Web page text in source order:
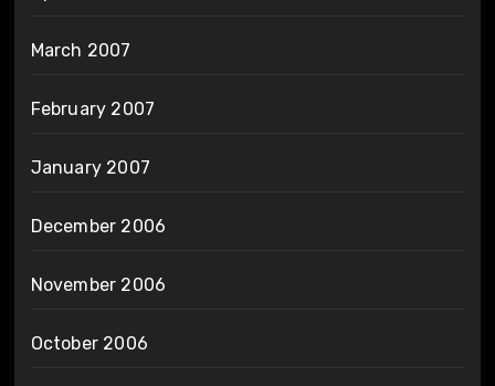
March 2007
February 2007
January 2007
December 2006
November 2006
October 2006